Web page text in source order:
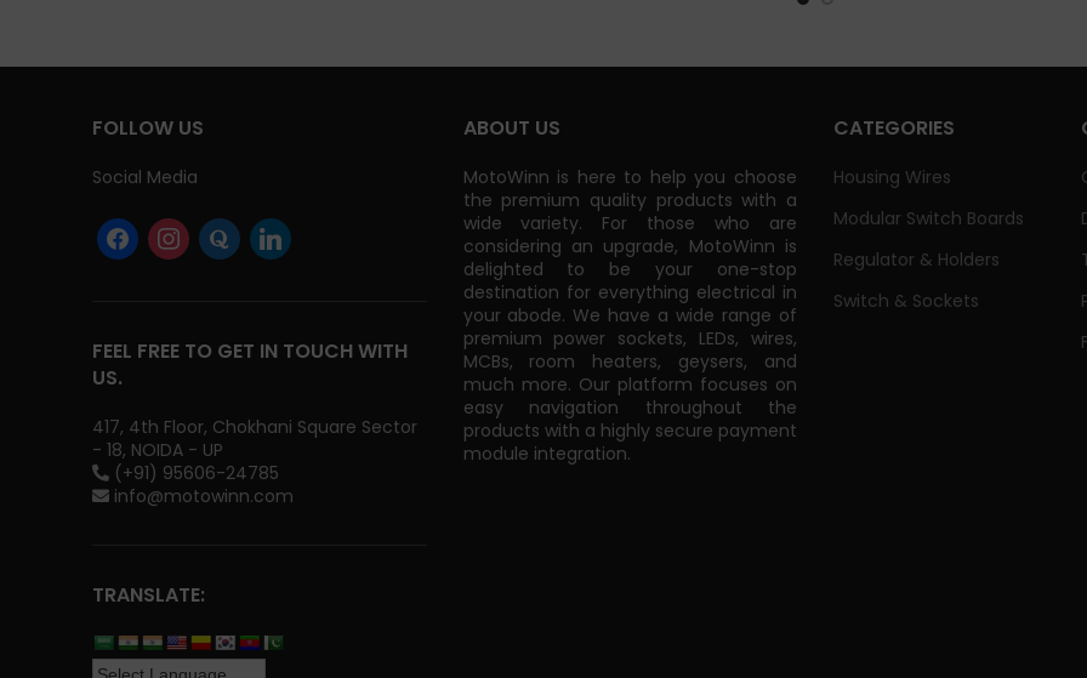
FOLLOW US
Social Media
FEEL FREE TO GET IN TOUCH WITH
US.
417, 4th Floor, Chokhani Square Sector
- 18, NOIDA - UP
(+91) 95606-24785
info@motowinn.com
TRANSLATE:
ABOUT US
MotoWinn is here to help you choose
the premium quality products with a
wide variety. For those who are
considering an upgrade, MotoWinn is
delighted to be your one-stop
destination for everything electrical in
your abode. We have a wide range of
premium power sockets, LEDs, wires,
MCBs, room heaters, geysers, and
much more. Our platform focuses on
easy navigation throughout the
products with a highly secure payment
module integration.
CATEGORIES
Housing Wires
Modular Switch Boards
Regulator & Holders
Switch & Sockets